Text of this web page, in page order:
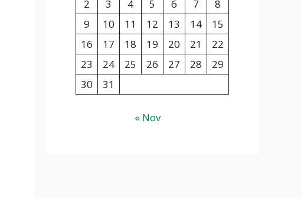
2
3 4 5 6 7
8
9
10 11 12 13 14
15
16
17 18 19 20 21
22
23
24 25 26 27 28
29
30
31
« Nov